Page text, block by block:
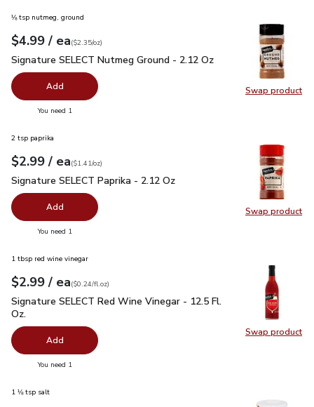
Swap product
Swap
⅛ tsp nutmeg, ground
Your price$4.99
$4.99 / eaeach
$2.35perounce
($2.35/oz)
Signature SELECT Nutmeg Ground - 2.12 Oz $4.99
Signature SELECT Nutmeg Ground - 2.12 Oz
Add
You need 1
Swap product
Swap
2 tsp paprika
Your price$2.99
$2.99 / eaeach
$1.41perounce
($1.41/oz)
Signature SELECT Paprika - 2.12 Oz
Signature SELECT Paprika - 2.12 Oz
Add
You need 1
Swap product
Swap
1 tbsp red wine vinegar
Your price$2.99
$2.99 / eaeach
$0.24perfl.oz
($0.24/fl.oz)
Signature SELECT Red Wine Vinegar - 12.5 Fl. Oz. $2.99
Signature SELECT Red Wine Vinegar - 12.5 Fl.
Oz.
Add
You need 1
1 ⅛ tsp salt